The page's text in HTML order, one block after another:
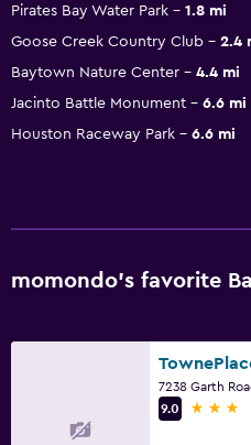
Pirates Bay Water Park
1.8 mi
Goose Creek Country Club
2.4
Baytown Nature Center
4.4 mi
Jacinto Battle Monument
6.6 mi
Houston Raceway Park
6.6 mi
momondo’s favorite
7238 Garth
9.0
3 stars